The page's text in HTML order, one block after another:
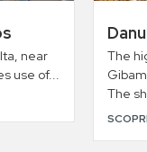
near
use of...
The
The